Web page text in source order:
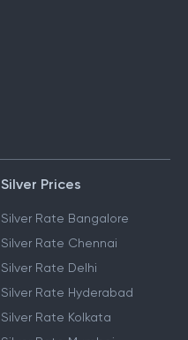
Silver Prices
Silver Rate Bangalore
Silver Rate Chennai
Silver Rate Delhi
Silver Rate Hyderabad
Silver Rate Kolkata